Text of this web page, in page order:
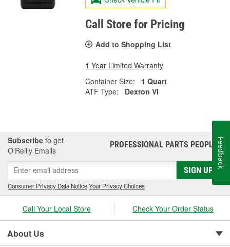
Call Store for Pricing
Add to Shopping List
1 Year Limited Warranty
Container Size:
1 Quart
ATF Type:
Dexron VI
Subscribe to get
O’Reilly Emails
PROFESSIONAL PARTS PEOPLE®
SIGN UP
Consumer Privacy Data Notice|Your Privacy Choices
Call Your Local Store Check Your Order Status
About Us
Feedback